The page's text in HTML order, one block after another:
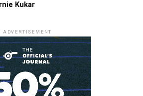
Kukar
ADVERTISEMENT